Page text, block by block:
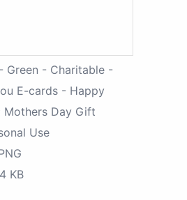
Green - Charitable -
E-cards - Happy
Mothers Day Gift
Use
KB